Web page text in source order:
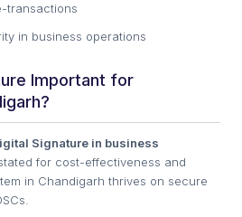
transactions
in business operations
Important for
Signature in business
for cost-effectiveness and
in Chandigarh thrives on secure